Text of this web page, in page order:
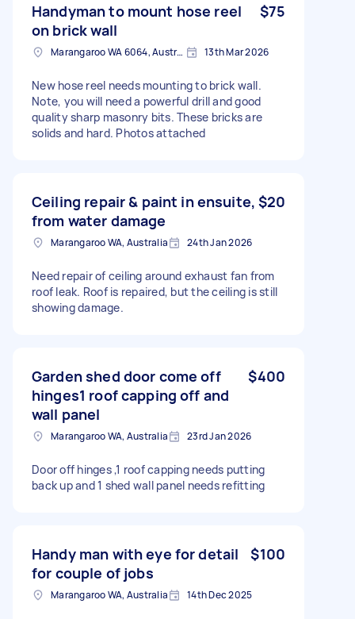
Handyman to mount hose reel
on brick wall
$75
Marangaroo WA 6064, Australia 13th Mar 2026
New hose reel needs mounting to brick wall.
Note, you will need a powerful drill and good
quality sharp masonry bits. These bricks are
solids and hard. Photos attached
Ceiling repair & paint in ensuite,
from water damage
$20
Marangaroo WA, Australia 24th Jan 2026
Need repair of ceiling around exhaust fan from
roof leak. Roof is repaired, but the ceiling is still
showing damage.
Garden shed door come off
hinges1 roof capping off and
wall panel
$400
Marangaroo WA, Australia 23rd Jan 2026
Door off hinges ,1 roof capping needs putting
back up and 1 shed wall panel needs refitting
Handy man with eye for detail
for couple of jobs
$100
Marangaroo WA, Australia 14th Dec 2025